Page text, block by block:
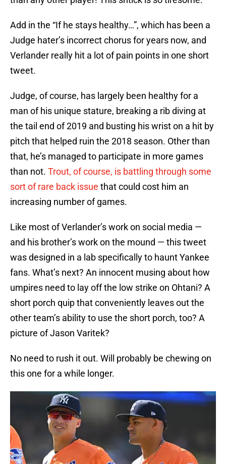
Add in the “If he stays healthy…”, which has been a
Judge hater’s incorrect chorus for years now, and
Verlander really hit a lot of pain points in one short
tweet.
Judge, of course, has largely been healthy for a
man of his unique stature, breaking a rib diving at
the tail end of 2019 and busting his wrist on a hit by
pitch that helped ruin the 2018 season. Other than
that, he’s managed to participate in more games
than not. Trout, of course, is battling through some
sort of rare back issue that could cost him an
increasing number of games.
Like most of Verlander’s work on social media —
and his brother’s work on the mound — this tweet
was designed in a lab specifically to haunt Yankee
fans. What’s next? An innocent musing about how
umpires need to lay off the low strike on Ohtani? A
short porch quip that conveniently leaves out the
other team’s ability to use the short porch, too? A
picture of Jason Varitek?
No need to rush it out. Will probably be chewing on
this one for a while longer.